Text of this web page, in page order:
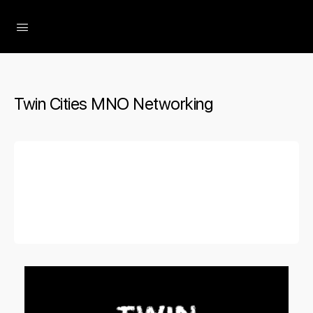
Twin Cities MNO Networking